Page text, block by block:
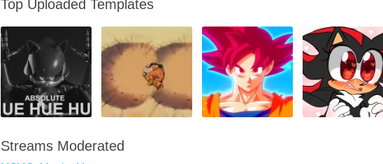
Top Uploaded Templates
Streams Moderated